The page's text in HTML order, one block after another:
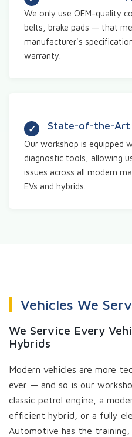
We only use OEM-quality
belts, brake pads — that
manufacturer's
warranty.
State-of-the-Art
Our workshop is equipped
diagnostic tools, allowing
issues across all modern
EVs and hybrids.
Vehicles We
We Service Every
Hybrids
Modern vehicles are more
ever — and so is our
classic petrol engine, a
efficient hybrid, or a fully
Automotive has the